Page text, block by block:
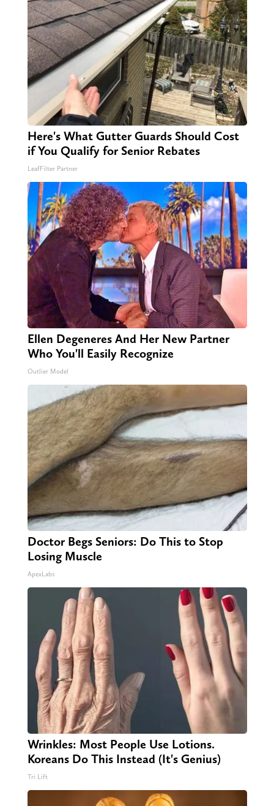
Here's What Gutter Guards Should Cost
if You Qualify for Senior Rebates
LeafFilter Partner
Ellen Degeneres And Her New Partner
Who You'll Easily Recognize
Outlier Model
Doctor Begs Seniors: Do This to Stop
Losing Muscle
ApexLabs
Wrinkles: Most People Use Lotions.
Koreans Do This Instead (It's Genius)
Tri Lift